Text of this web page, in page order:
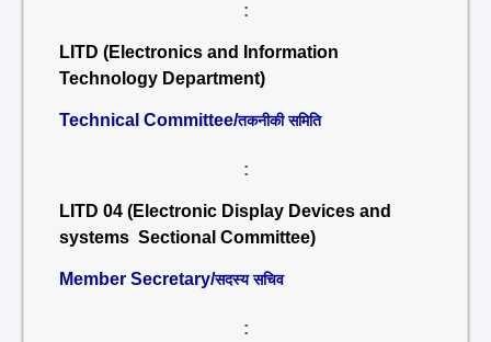
:
LITD (Electronics and Information
Technology Department)
Technical Committee/तकनीकी समिति
:
LITD 04 (Electronic Display Devices and
systems Sectional Committee)
Member Secretary/सदस्य सचिव
: